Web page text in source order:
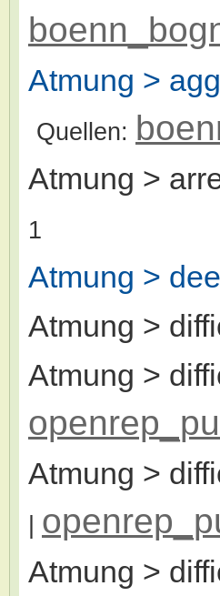
Atmung >
Quellen:
Atmung >
1
Atmung >
Atmung >
Atmung >
Atmung >
|
Atmung >